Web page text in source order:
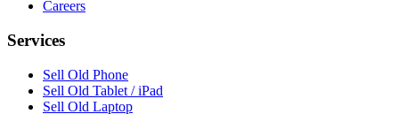
Careers
Services
Sell Old Phone
Sell Old Tablet / iPad
Sell Old Laptop